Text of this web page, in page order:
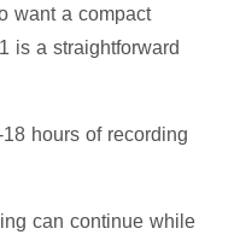
want a compact
is a straightforward
hours of recording
can continue while